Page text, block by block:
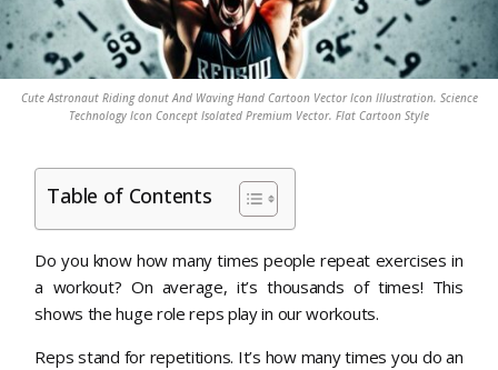
Cute Astronaut Riding donut And Waving Hand Cartoon Vector Icon Illustration. Science
Technology Icon Concept Isolated Premium Vector. Flat Cartoon Style
Table of Contents
Do you know how many times people repeat exercises in
a workout? On average, it’s thousands of times! This
shows the huge role reps play in our workouts.
Reps stand for repetitions. It’s how many times you do an